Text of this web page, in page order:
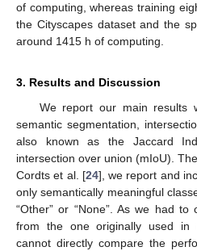
of computing, whereas training
the Cityscapes dataset and the
around 1415 h of computing.
3. Results and Discussion
We report our main results
semantic segmentation,
also known as the Jaccard
intersection over union (mIoU).
Cordts et al. [24], we report and
only semantically meaningful
“Other” or “None”. As we had
from the one originally used in
cannot directly compare the